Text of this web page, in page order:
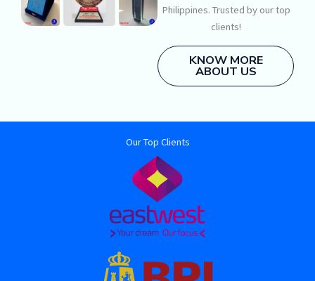
Philippines. Trusted by our top
clients!
KNOW MORE
ABOUT US
Our Top Clients